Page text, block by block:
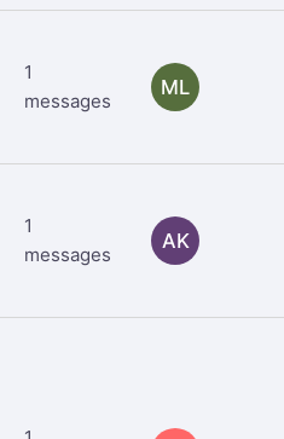
1
messages
ML
1
messages
AK